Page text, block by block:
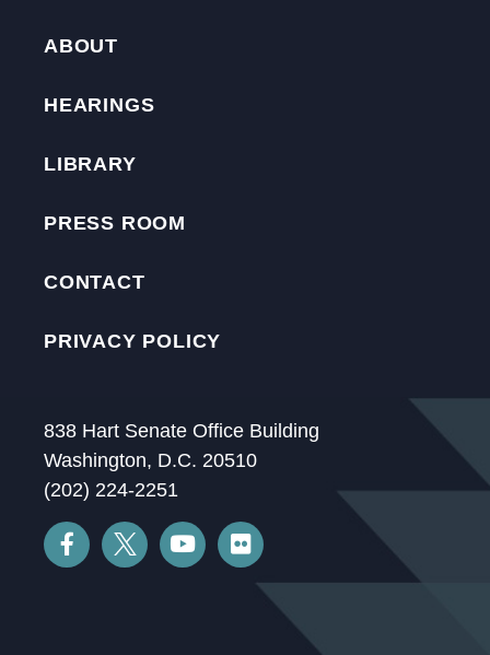
ABOUT
HEARINGS
LIBRARY
PRESS ROOM
CONTACT
PRIVACY POLICY
838 Hart Senate Office Building
Washington, D.C. 20510
(202) 224-2251